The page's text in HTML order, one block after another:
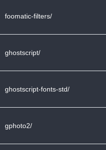
foomatic-filters/
ghostscript/
ghostscript-fonts-std/
gphoto2/